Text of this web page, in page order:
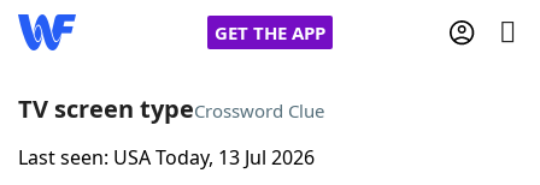
GET THE APP
Home
TV screen typeCrossword Clue
Last seen: USA Today, 13 Jul 2026